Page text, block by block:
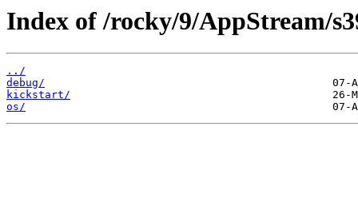
Index of /rocky/9/AppStream/
../
debug/
kickstart/
os/